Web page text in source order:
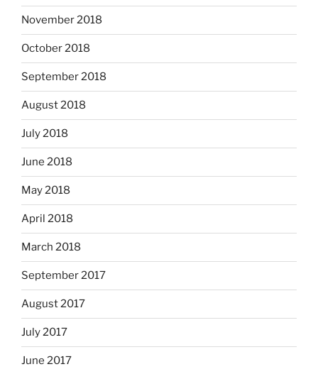
November 2018
October 2018
September 2018
August 2018
July 2018
June 2018
May 2018
April 2018
March 2018
September 2017
August 2017
July 2017
June 2017